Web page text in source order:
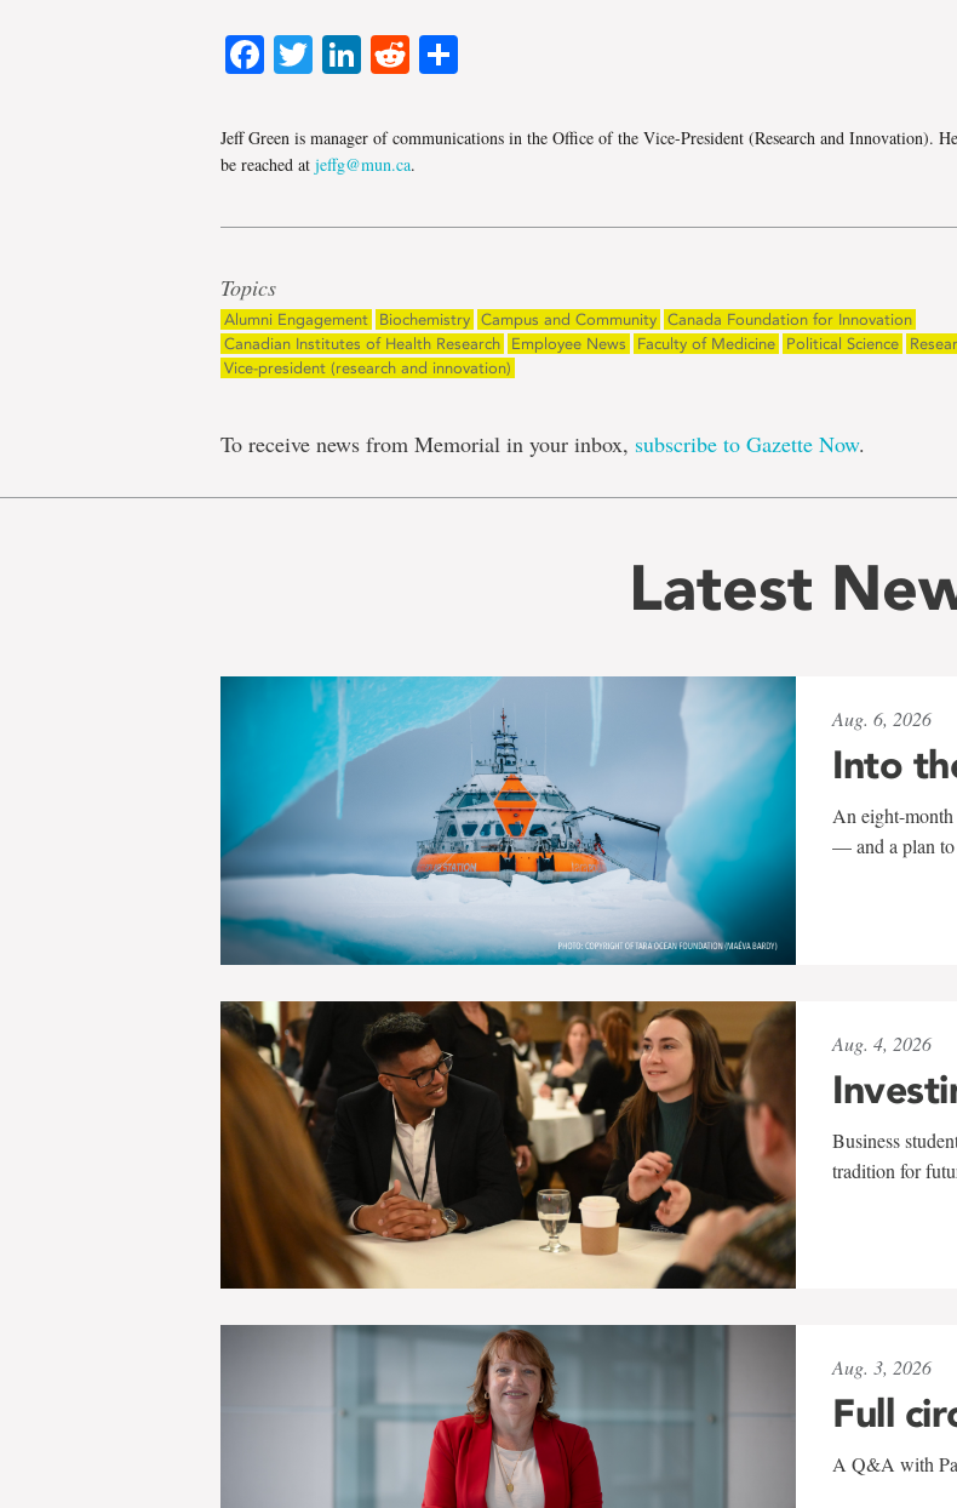
Facebook
TwitterLinkedIn
Reddit
Jeff Green is manager of communications in the Office of the Vice-President (Research and Innovation).
be reached at jeffg@mun.ca.
Topics
Alumni Engagement Biochemistry Campus and Community Canada Foundation for Innovation
Canadian Institutes of Health Research
Employee News Faculty of Medicine Political Science
Vice-president (research and innovation)
To receive news from Memorial in your inbox, subscribe to Gazette Now.
Latest
Aug. 6, 2026
Into
An eight-
— and a plan to
Aug. 4, 2026
Business
tradition for
Aug. 3, 2026
Full
A Q&A with